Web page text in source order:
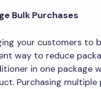
Bulk Purchases
your customers to
way to reduce
in one package
Purchasing